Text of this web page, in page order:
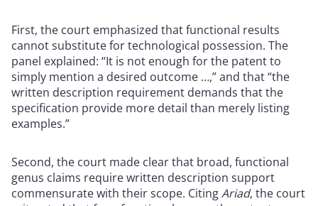
First, the court emphasized that functional results
cannot substitute for technological possession. The
panel explained: “It is not enough for the patent to
simply mention a desired outcome …,” and that “the
written description requirement demands that the
specification provide more detail than merely listing
examples.”
Second, the court made clear that broad, functional
genus claims require written description support
commensurate with their scope. CitingAriad, the court